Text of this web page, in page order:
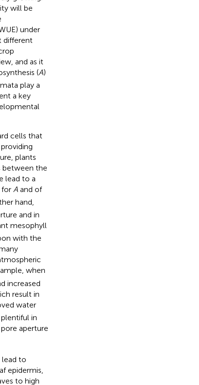
will be
under
different
and as it
(A)
play a
a key
cells that
plants
between the
lead to a
for Aand of
hand,
and in
mesophyll
with the
when
increased
result in
water
in
aperture
lead to
epidermis,
to high